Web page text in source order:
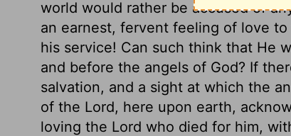
world would rather be accused of
an earnest, fervent feeling of love
his service! Can such think that He
and before the angels of God? If
salvation, and a sight at which the
of the Lord, here upon earth,
loving the Lord who died for him,